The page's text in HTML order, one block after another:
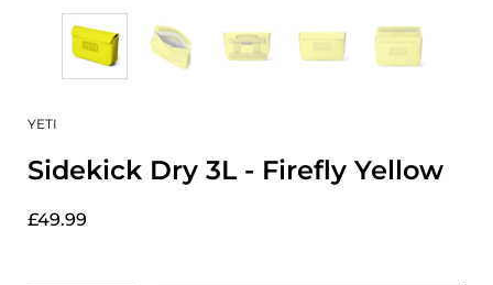
YETI
Sidekick Dry 3L - Firefly Yellow
£49.99